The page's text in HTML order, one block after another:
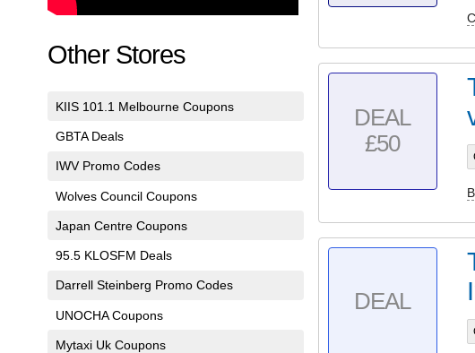
Other Stores
KIIS 101.1 Melbourne Coupons
GBTA Deals
IWV Promo Codes
Wolves Council Coupons
Japan Centre Coupons
95.5 KLOSFM Deals
Darrell Steinberg Promo Codes
UNOCHA Coupons
Mytaxi Uk Coupons
DEAL
£50
DEAL